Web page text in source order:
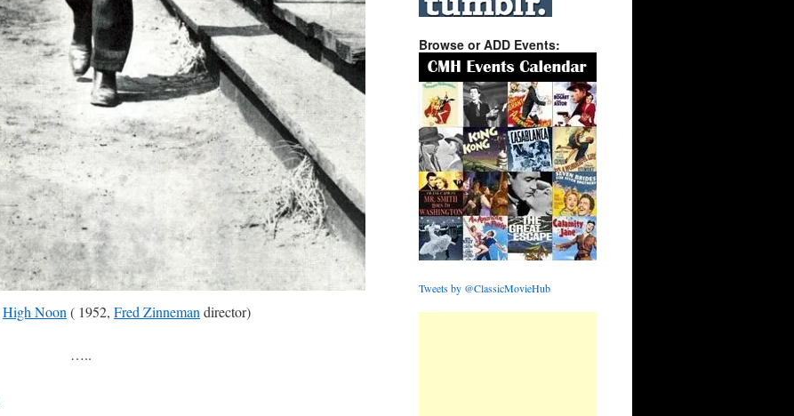
High Noon( 1952, Fred Zinnemandirector)
…..
Browse or ADD Events:
Tweets by @ClassicMovieHub